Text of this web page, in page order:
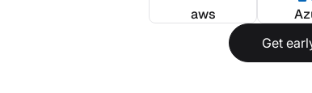
aws
Get